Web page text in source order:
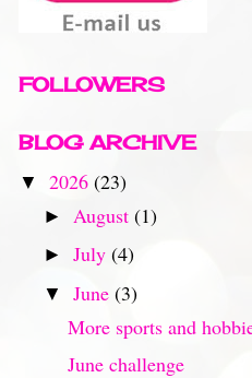
FOLLOWERS
BLOG ARCHIVE
▼ 2026 (23)
► August (1)
► July (4)
▼ June (3)
More sports and
June challenge